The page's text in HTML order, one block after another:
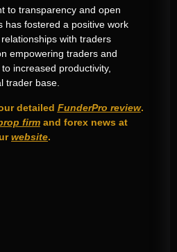
to transparency and open
has fostered a positive work
with traders
empowering traders and
increased productivity,
trader base.
detailed FunderPro review.
firmand forex news at
website.